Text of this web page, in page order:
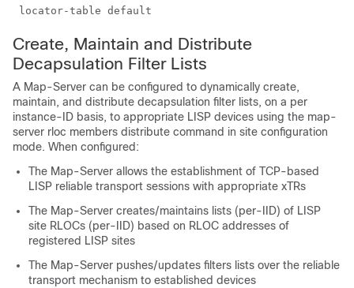
Create, Maintain and Distribute
Decapsulation Filter Lists
A Map-Server can be configured to dynamically create,
maintain, and distribute decapsulation filter lists, on a per
instance-ID basis, to appropriate LISP devices using the map-
server rloc members distribute command in site configuration
mode. When configured:
The Map-Server allows the establishment of TCP-based
LISP reliable transport sessions with appropriate xTRs
The Map-Server creates/maintains lists (per-IID) of LISP
site RLOCs (per-IID) based on RLOC addresses of
registered LISP sites
The Map-Server pushes/updates filters lists over the reliable
transport mechanism to established devices